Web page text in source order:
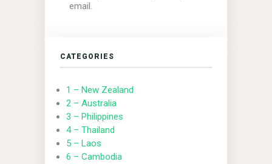
email.
CATEGORIES
1 – New Zealand
2 – Australia
3 – Philippines
4 – Thailand
5 – Laos
6 – Cambodia